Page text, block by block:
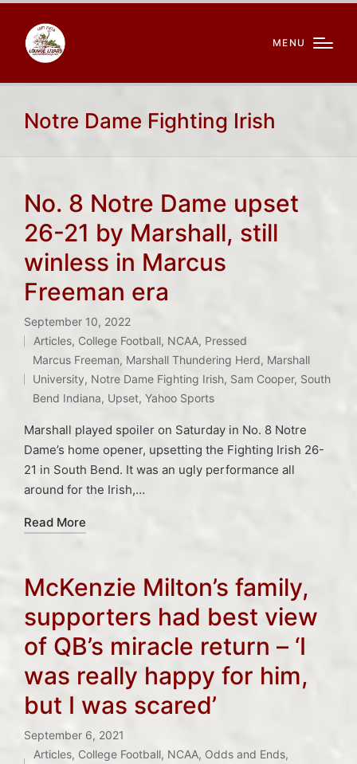
MENU
Notre Dame Fighting Irish
No. 8 Notre Dame upset
26-21 by Marshall, still
winless in Marcus
Freeman era
September 10, 2022
Posted
in
Articles, College Football, NCAA, Pressed
Tags:
Marcus Freeman, Marshall Thundering Herd, Marshall
University, Notre Dame Fighting Irish, Sam Cooper, South
Bend Indiana, Upset,Yahoo Sports
Marshall played spoiler on Saturday in No. 8 Notre
Dame’s home opener, upsetting the Fighting Irish 26-
21 in South Bend. It was an ugly performance all
around for the Irish,…
Read More
McKenzie Milton’s family,
supporters had best view
of QB’s miracle return – ‘I
was really happy for him,
but I was scared’
September 6, 2021
Articles, College Football, NCAA, Odds and Ends,